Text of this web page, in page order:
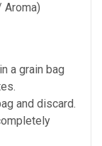
Aroma)
a grain bag
and discard.